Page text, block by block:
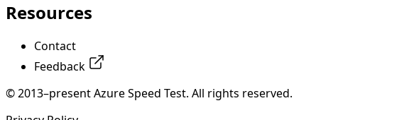
Resources
Contact
Feedback
© 2013–present Azure Speed Test. All rights reserved.